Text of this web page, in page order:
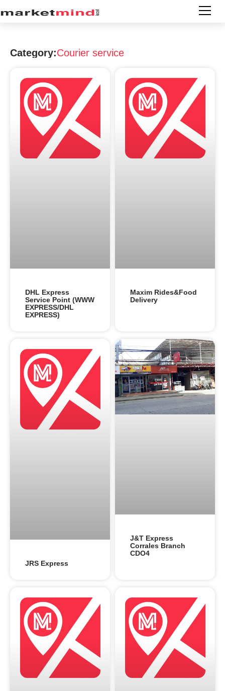
Category:Courier service
DHL Express
Service Point (WWW
EXPRESS/DHL
EXPRESS)
Maxim Rides&Food
Delivery
JRS Express
J&T Express
Corrales Branch
CDO4